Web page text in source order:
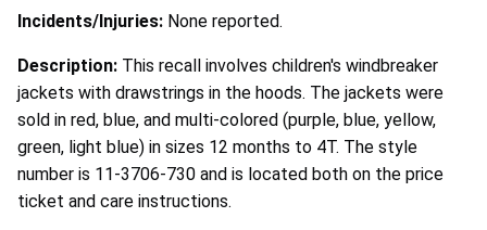
Incidents/Injuries: None reported.
Description: This recall involves children's windbreaker
jackets with drawstrings in the hoods. The jackets were
sold in red, blue, and multi-colored (purple, blue, yellow,
green, light blue) in sizes 12 months to 4T. The style
number is 11-3706-730 and is located both on the price
ticket and care instructions.